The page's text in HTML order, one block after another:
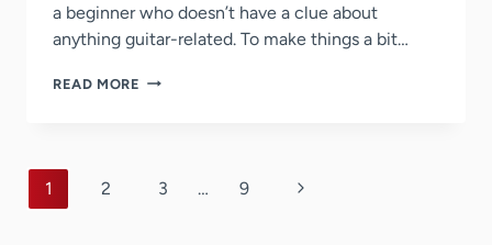
a beginner who doesn’t have a clue about
anything guitar-related. To make things a bit…
READ MORE 9
BUY
Page
navigation
1 2 3 … 9
Next